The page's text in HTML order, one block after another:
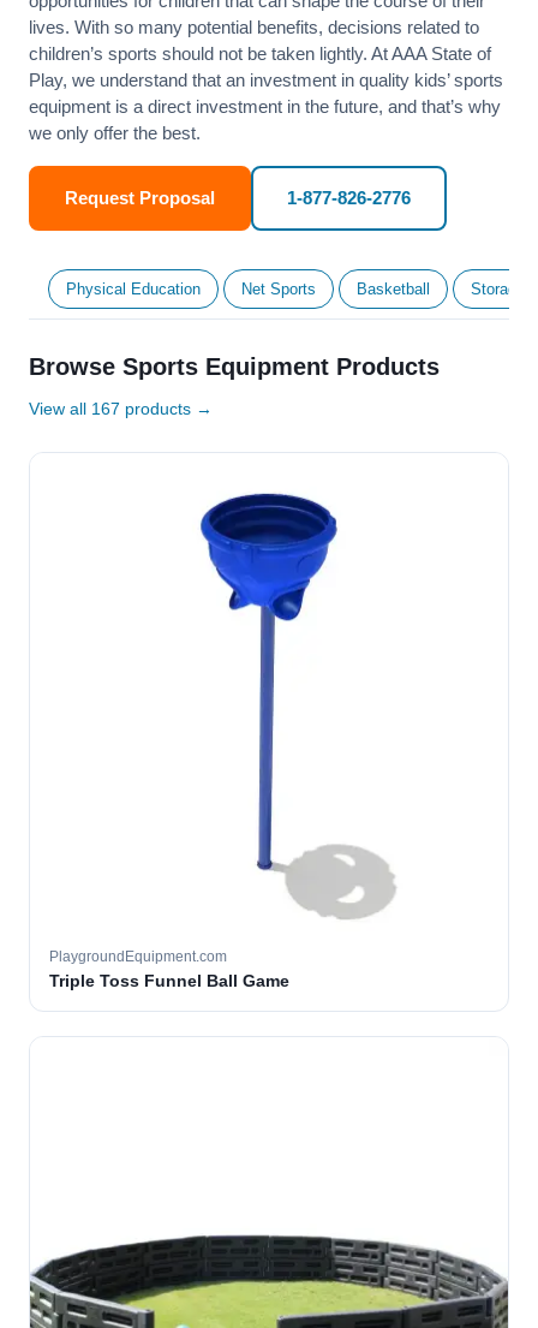
lives. With so many potential benefits, decisions related to
children’s sports should not be taken lightly. At AAA State of
Play, we understand that an investment in quality kids’ sports
equipment is a direct investment in the future, and that’s why
we only offer the best.
Request Proposal 1-877-826-2776
Physical Education Net Sports Basketball Storage
Browse Sports Equipment Products
View all 167 products →
PlaygroundEquipment.com
Triple Toss Funnel Ball Game